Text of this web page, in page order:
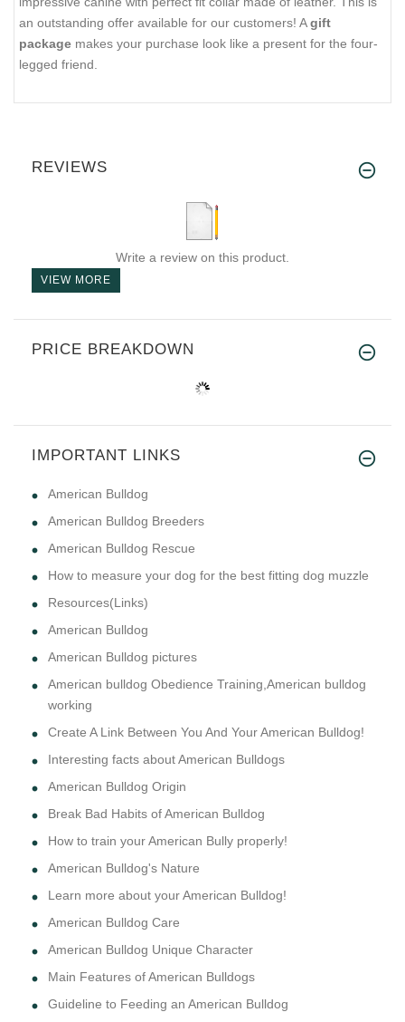
an outstanding offer available for our customers! Agift
package makes your purchase look like a present for the four-
legged friend.
REVIEWS
Write a review on this product.
VIEW MORE
PRICE BREAKDOWN
IMPORTANT LINKS
American Bulldog
American Bulldog Breeders
American Bulldog Rescue
How to measure your dog for the best fitting dog muzzle
Resources(Links)
American Bulldog
American Bulldog pictures
American bulldog Obedience Training,American bulldog
working
Create A Link Between You And Your American Bulldog!
Interesting facts about American Bulldogs
American Bulldog Origin
Break Bad Habits of American Bulldog
How to train your American Bully properly!
American Bulldog's Nature
Learn more about your American Bulldog!
American Bulldog Care
American Bulldog Unique Character
Main Features of American Bulldogs
Guideline to Feeding an American Bulldog